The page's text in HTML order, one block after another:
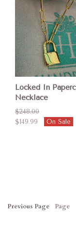
Locked In
Necklace
$248.00
$149.99
On Sale
Previous Page Page